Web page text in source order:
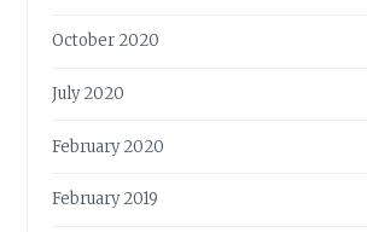
October 2020
July 2020
February 2020
February 2019